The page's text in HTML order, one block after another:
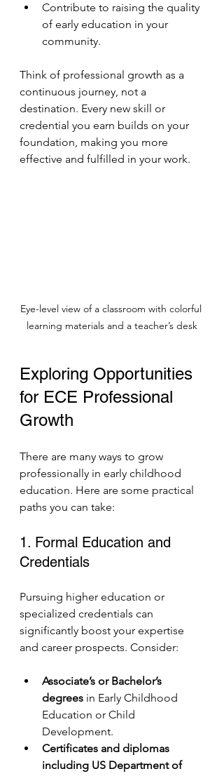
Contribute to raising the quality
of early education in your
community.
Think of professional growth as a
continuous journey, not a
destination. Every new skill or
credential you earn builds on your
foundation, making you more
effective and fulfilled in your work.
Eye-level view of a classroom with colorful
learning materials and a teacher’s desk
Exploring Opportunities
for ECE Professional
Growth
There are many ways to grow
professionally in early childhood
education. Here are some practical
paths you can take:
1. Formal Education and
Credentials
Pursuing higher education or
specialized credentials can
significantly boost your expertise
and career prospects. Consider:
Associate’s or Bachelor’s
degrees in Early Childhood
Education or Child
Development.
Certificates and diplomas
including US Department of